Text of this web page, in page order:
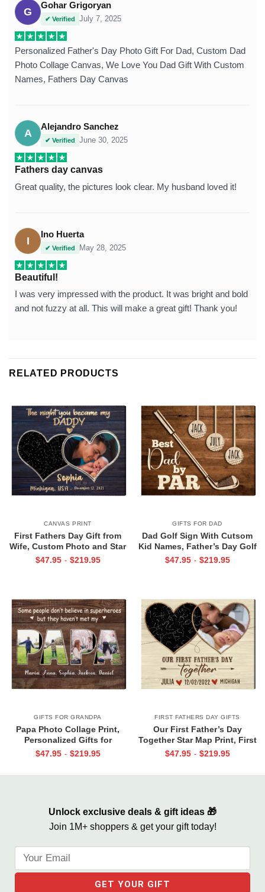
G
Gohar Grigoryan
✔ Verified July 7, 2025
Personalized Father's Day Photo Gift For Dad, Custom Dad
Photo Collage Canvas, We Love You Dad Gift With Custom
Names, Fathers Day Canvas
A
Alejandro Sanchez
✔ Verified June 30, 2025
Fathers day canvas
Great quality, the pictures look clear. My husband loved it!
I
Ino Huerta
✔ Verified May 28, 2025
Beautiful!
I was very impressed with the product. It was bright and bold
and not fuzzy at all. This will make a great gift! Thank you!
RELATED PRODUCTS
CANVAS PRINT
First Fathers Day Gift from
Wife, Custom Photo and Star
Map For New Dad, The Night
$47.95 - $219.95
GIFTS FOR DAD
Dad Golf Sign With Cutsom
Kid Names, Father’s Day Golf
Gift For Dad, Best Dad By Par
$47.95 - $219.95
GIFTS FOR GRANDPA
Papa Photo Collage Print,
Personalized Gifts for
Grandpa, Gifts for Papa From
$47.95 - $219.95
FIRST FATHERS DAY GIFTS
Our First Father’s Day
Together Star Map Print, First
Father’s Day Photo Gifts,
$47.95 - $219.95
Unlock exclusive deals & gift ideas 🎁
Join 1M+ shoppers & get your gift today!